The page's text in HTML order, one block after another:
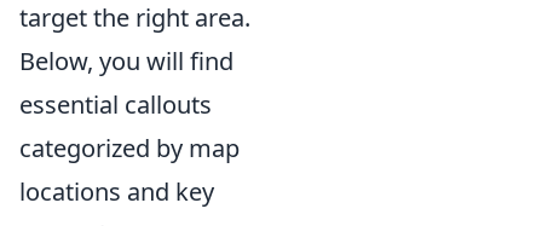
target the right area.
Below, you will find
essential callouts
categorized by map
locations and key